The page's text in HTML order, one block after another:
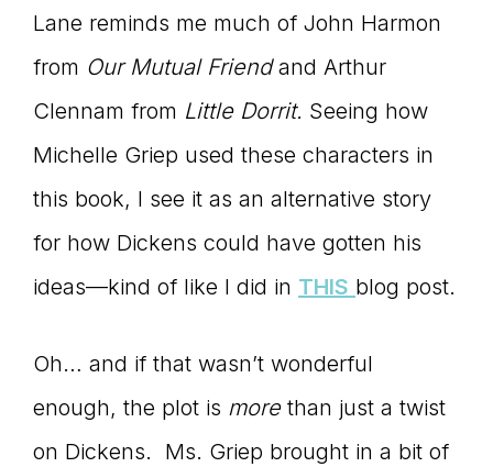
Lane reminds me much of John Harmon
from Our Mutual Friendand Arthur
Clennam from Little Dorrit. Seeing how
Michelle Griep used these characters in
this book, I see it as an alternative story
for how Dickens could have gotten his
ideas—kind of like I did in THIS blog post.
Oh… and if that wasn’t wonderful
enough, the plot is more than just a twist
on Dickens. Ms. Griep brought in a bit of